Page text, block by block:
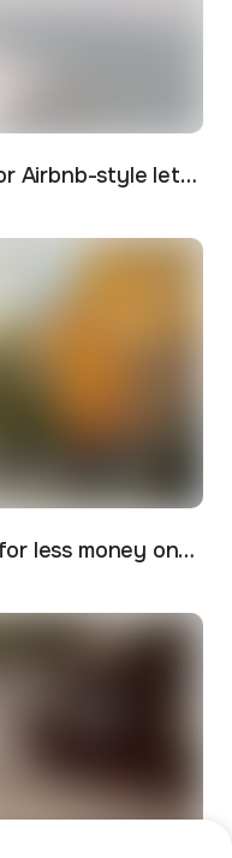
Short-term rental: basics for Airbnb-style letting in Skopje
Ǵorče Petrov: more space for less money on Skopje's western edge